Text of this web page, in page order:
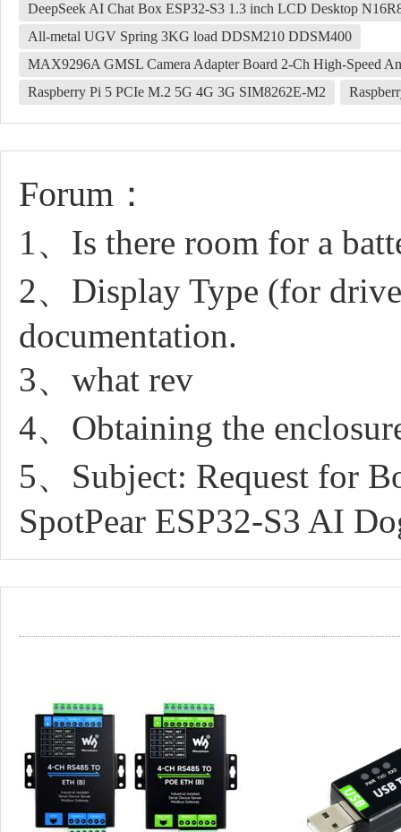
DeepSeek AI Chat Box ESP32-S3 1.3 inch LCD Desktop
All-metal UGV Spring 3KG load DDSM210 DDSM400
MAX9296A GMSL Camera Adapter Board 2-Ch High-Speed
Raspberry Pi 5 PCIe M.2 5G 4G 3G SIM8262E-M2
Forum：
1、Is there room for a
2、Display Type (for
documentation.
3、what rev
4、Obtaining the
5、Subject: Request for
SpotPear ESP32-S3 AI